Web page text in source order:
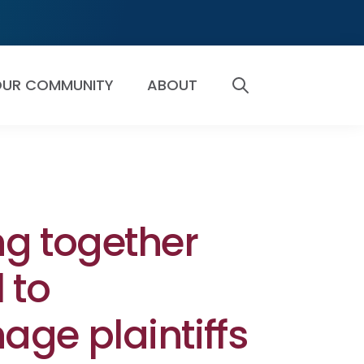
COMMUNITY ABOUT
together
to
plaintiffs